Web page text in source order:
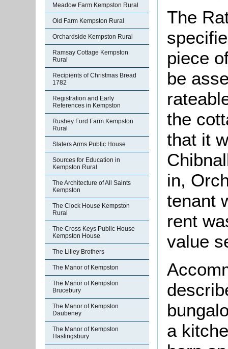
Meadow Farm Kempston Rural
Old Farm Kempston Rural
Orchardside Kempston Rural
Ramsay Cottage Kempston
Rural
Recipients of Christmas Bread
1782
Registration and Early
References in Kempston
Rushey Ford Farm Kempston
Rural
Slaters Arms Public House
Sources for Education in
Kempston Rural
The Architecture of All Saints
Kempston
The Clock House Kempston
Rural
The Cross Keys Public House
Kempston House
The Lilley Brothers
The Manor of Kempston
The Manor of Kempston
Brucebury
The Manor of Kempston
Daubeney
The Manor of Kempston
Hastingsbury
The
piece
be
the
that it
in,
tenant
rent
value
a